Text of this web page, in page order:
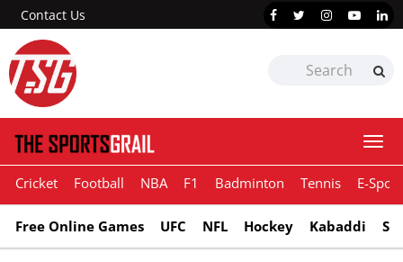
Contact Us
Cricket Football NBA F1 Badminton Tennis E-
Free Online Games UFC NFL Hockey Kabaddi